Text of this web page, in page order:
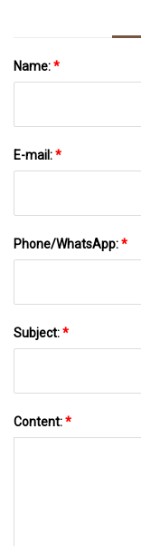
Name:*
E-mail:*
Phone/WhatsApp:*
Subject:*
Content:*